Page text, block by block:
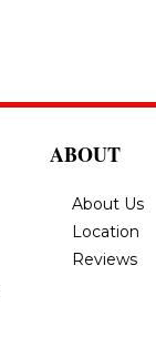
ABOUT
About Us
Location
Reviews